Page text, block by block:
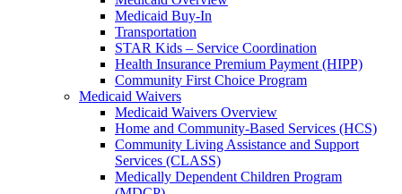
Medicaid Buy-In
Transportation
STAR Kids – Service Coordination
Health Insurance Premium Payment (HIPP)
Community First Choice Program
Medicaid Waivers
Medicaid Waivers Overview
Home and Community-Based Services (HCS)
Community Living Assistance and Support
Services (CLASS)
Medically Dependent Children Program